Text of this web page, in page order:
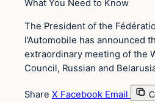
What You Need to Know
The President of the
l’Automobile has announced
extraordinary meeting of the
Council, Russian and
Share X Facebook Email